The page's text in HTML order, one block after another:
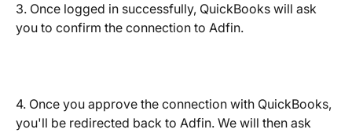
3. Once logged in successfully, QuickBooks will ask
you to confirm the connection to Adfin.
4. Once you approve the connection with QuickBooks,
you'll be redirected back to Adfin. We will then ask